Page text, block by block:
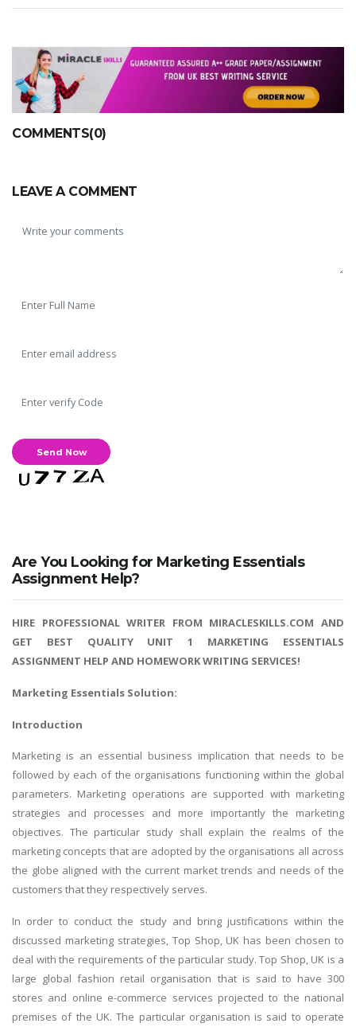
COMMENTS(0)
LEAVE A COMMENT
Are You Looking for Marketing Essentials
Assignment Help?
HIRE PROFESSIONAL WRITER FROM MIRACLESKILLS.COM AND
GET BEST QUALITY UNIT 1 MARKETING ESSENTIALS
ASSIGNMENT HELP AND HOMEWORK WRITING SERVICES!
Marketing Essentials Solution:
Introduction
Marketing is an essential business implication that needs to be
followed by each of the organisations functioning within the global
parameters. Marketing operations are supported with marketing
strategies and processes and more importantly the marketing
objectives. The particular study shall explain the realms of the
marketing concepts that are adopted by the organisations all across
the globe aligned with the current market trends and needs of the
customers that they respectively serves.
In order to conduct the study and bring justifications within the
discussed marketing strategies, Top Shop, UK has been chosen to
deal with the requirements of the particular study. Top Shop, UK is a
large global fashion retail organisation that is said to have 300
stores and online e-commerce services projected to the national
premises of the UK. The particular organisation is said to operate